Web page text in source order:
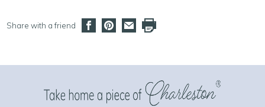
Share with a friend